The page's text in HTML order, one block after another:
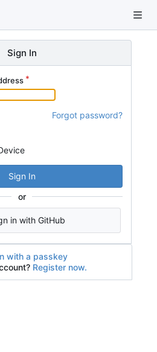
Sign In
Forgot password?
Sign In
or
in with GitHub
with a passkey
Register now.